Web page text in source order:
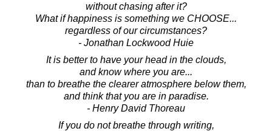
without chasing after it?
What if happiness is something we CHOOSE...
regardless of our circumstances?
- Jonathan Lockwood Huie
It is better to have your head in the clouds,
and know where you are...
than to breathe the clearer atmosphere below them,
and think that you are in paradise.
- Henry David Thoreau
If you do not breathe through writing,